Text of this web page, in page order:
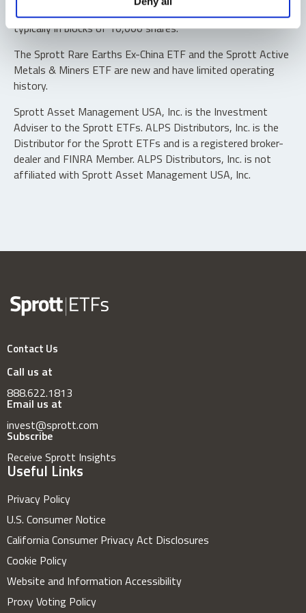
“authorized participants” may trade directly with the fund,
typically in blocks of 10,000 shares.
The Sprott Rare Earths Ex-China ETF and the Sprott Active
Metals & Miners ETF are new and have limited operating
history.
Sprott Asset Management USA, Inc. is the Investment
Adviser to the Sprott ETFs. ALPS Distributors, Inc. is the
Distributor for the Sprott ETFs and is a registered broker-
dealer and FINRA Member. ALPS Distributors, Inc. is not
affiliated with Sprott Asset Management USA, Inc.
Contact Us
Call us at
888.622.1813
Email us at
invest@sprott.com
Subscribe
Receive Sprott Insights
Useful Links
Privacy Policy
U.S. Consumer Notice
California Consumer Privacy Act Disclosures
Cookie Policy
Website and Information Accessibility
Proxy Voting Policy